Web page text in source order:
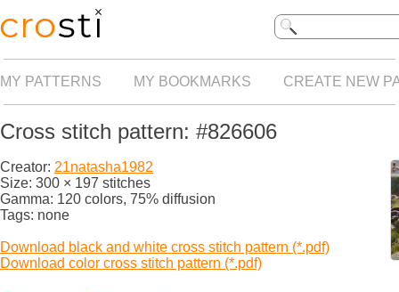
MY PATTERNS MY BOOKMARKS CREATE NEW
Cross stitch pattern: #826606
Creator: 21natasha1982
Size: 300 × 197 stitches
Gamma: 120 colors, 75% diffusion
Tags: none
Download black and white cross stitch pattern (*.pdf)
Download color cross stitch pattern (*.pdf)